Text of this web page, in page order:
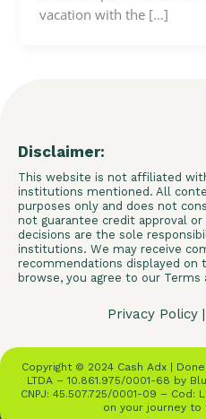
vacation with the […]
Disclaimer:
This website is not affiliated
institutions mentioned. All
purposes only and does not
not guarantee credit approval
decisions are the sole
institutions. We may receive
recommendations displayed on
browse, you agree to our Terms
Privacy Policy|
Copyright © 2024 Cash Adx |
LTDA – 10.861.975/0001-68 by
CNPJ: 45.507.725/0001-09 – Cod:
on your journey to